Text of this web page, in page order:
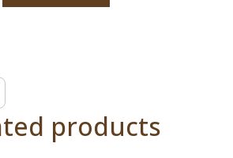
products